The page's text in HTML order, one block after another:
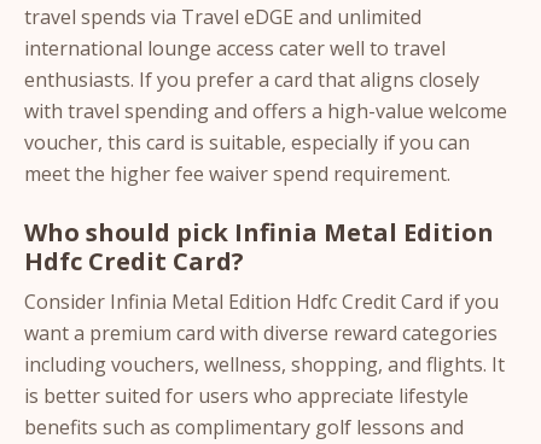
travel spends via Travel eDGE and unlimited
international lounge access cater well to travel
enthusiasts. If you prefer a card that aligns closely
with travel spending and offers a high-value welcome
voucher, this card is suitable, especially if you can
meet the higher fee waiver spend requirement.
Who should pick Infinia Metal Edition
Hdfc Credit Card?
Consider Infinia Metal Edition Hdfc Credit Card if you
want a premium card with diverse reward categories
including vouchers, wellness, shopping, and flights. It
is better suited for users who appreciate lifestyle
benefits such as complimentary golf lessons and